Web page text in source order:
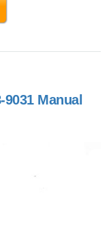
Manual